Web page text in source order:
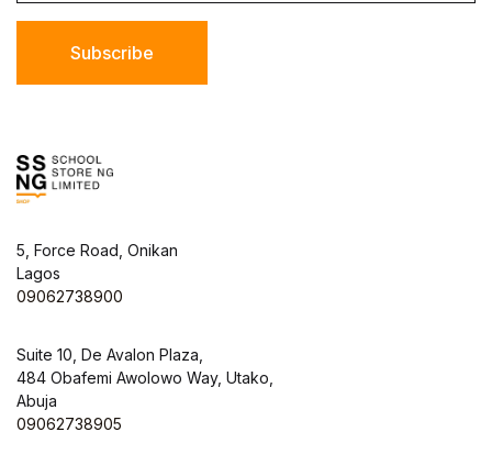
Subscribe
5, Force Road, Onikan
Lagos
09062738900
Suite 10, De Avalon Plaza,
484 Obafemi Awolowo Way, Utako,
Abuja
09062738905